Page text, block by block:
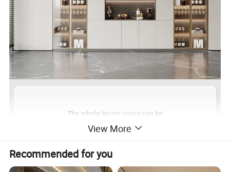
View More
Recommended for you